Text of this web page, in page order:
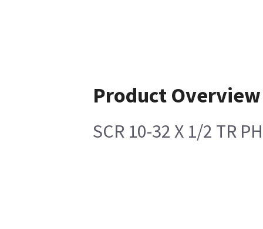
Product Overview
SCR 10-32 X 1/2 TR